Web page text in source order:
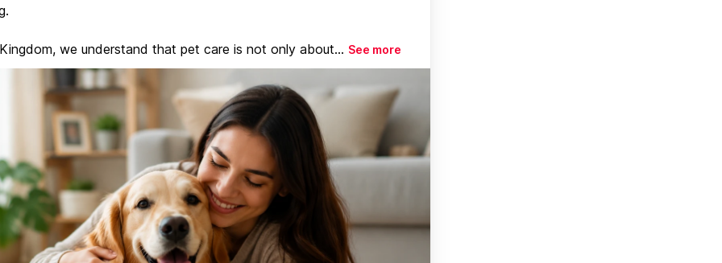
we understand that pet care is not only about... See more